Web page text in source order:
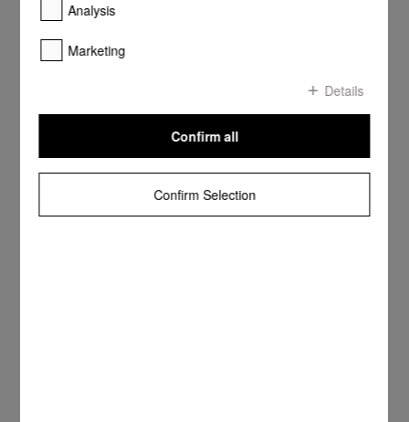
Analysis
Marketing
Details
Confirm Selection
Confirm all